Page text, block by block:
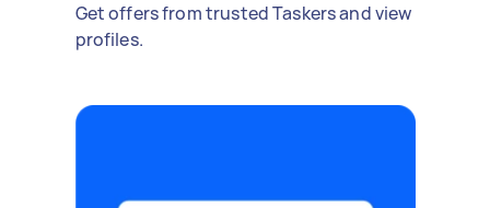
Get offers from trusted Taskers and view
profiles.